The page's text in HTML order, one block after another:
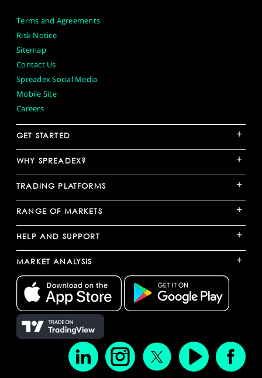
Terms and Agreements
Risk Notice
Sitemap
Contact Us
Spreadex Social Media
Mobile Site
Careers
GET STARTED +
WHY SPREADEX? +
TRADING PLATFORMS +
RANGE OF MARKETS +
HELP AND SUPPORT +
MARKET ANALYSIS +